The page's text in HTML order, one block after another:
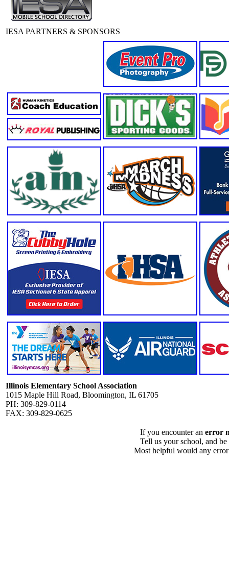
IESA PARTNERS & SPONSORS
Illinois Elementary School Association
1015 Maple Hill Road, Bloomington, IL 61705
PH: 309-829-0114
FAX: 309-829-0625
If you encounter an error
Tell us your school, and
Most helpful would any